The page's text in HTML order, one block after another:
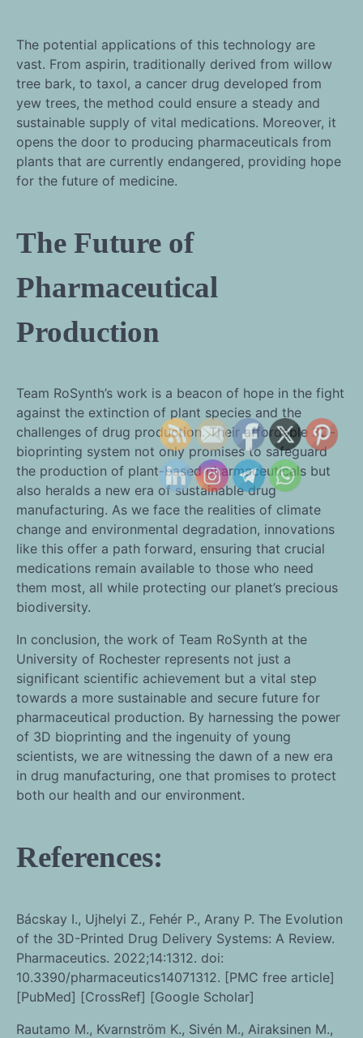
The potential applications of this technology are
vast. From aspirin, traditionally derived from willow
tree bark, to taxol, a cancer drug developed from
yew trees, the method could ensure a steady and
sustainable supply of vital medications. Moreover, it
opens the door to producing pharmaceuticals from
plants that are currently endangered, providing hope
for the future of medicine.
The Future of
Pharmaceutical
Production
Team RoSynth’s work is a beacon of hope in the fight
against the extinction of plant species and the
challenges of drug production. Their affordable 3D-
bioprinting system not only promises to safeguard
the production of plant-based pharmaceuticals but
also heralds a new era of sustainable drug
manufacturing. As we face the realities of climate
change and environmental degradation, innovations
like this offer a path forward, ensuring that crucial
medications remain available to those who need
them most, all while protecting our planet’s precious
biodiversity.
In conclusion, the work of Team RoSynth at the
University of Rochester represents not just a
significant scientific achievement but a vital step
towards a more sustainable and secure future for
pharmaceutical production. By harnessing the power
of 3D bioprinting and the ingenuity of young
scientists, we are witnessing the dawn of a new era
in drug manufacturing, one that promises to protect
both our health and our environment.
References:
Bácskay I., Ujhelyi Z., Fehér P., Arany P. The Evolution
of the 3D-Printed Drug Delivery Systems: A Review.
Pharmaceutics. 2022;14:1312. doi:
10.3390/pharmaceutics14071312. [PMC free article]
[PubMed] [CrossRef] [Google Scholar]
Rautamo M., Kvarnström K., Sivén M., Airaksinen M.,